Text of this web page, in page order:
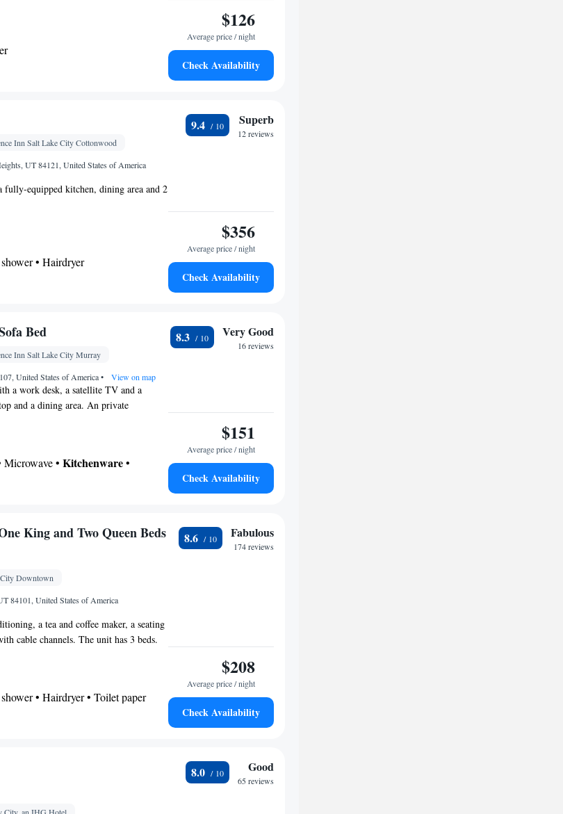
facilities • Seating Area •
$126
Average price / night
Check Availability
Inn Salt Lake City Cottonwood
UT 84121, United States of America
fully-equipped kitchen, dining area and 2
• Hairdryer
Alarm clock • Iron • Towels •
Tea/Coffee maker • Microwave •
• Carpeted •Kitchenware
• Cable channels •
channels • Air conditioning •
9.4 Superb
12 reviews
$356
Average price / night
Check Availability
Bed
Inn Salt Lake City Murray
United States of America• View on map
a work desk, a satellite TV and a
and a dining area. An private
Microwave • Kitchenware•
• Dining table
• Seating Area • Microwave •
•Kitchenware
Radio • Satellite channels • Air
rack
8.3 Very Good
16 reviews
$151
Average price / night
Check Availability
King and Two Queen Beds
Downtown
84101, United States of America
a tea and coffee maker, a seating
cable channels. The unit has 3 beds.
• Hairdryer • Toilet paper
maker • Microwave • TV •
• Air conditioning
8.6 Fabulous
174 reviews
$208
Average price / night
Check Availability
8.0 Good
65 reviews